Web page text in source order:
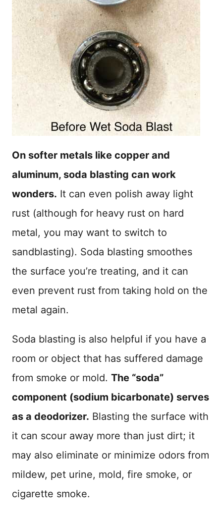
On softer metals like copper and
aluminum, soda blasting can work
wonders. It can even polish away light
rust (although for heavy rust on hard
metal, you may want to switch to
sandblasting). Soda blasting smoothes
the surface you’re treating, and it can
even prevent rust from taking hold on the
metal again.
Soda blasting is also helpful if you have a
room or object that has suffered damage
from smoke or mold. The “soda”
component (sodium bicarbonate) serves
as a deodorizer. Blasting the surface with
it can scour away more than just dirt; it
may also eliminate or minimize odors from
mildew, pet urine, mold, fire smoke, or
cigarette smoke.